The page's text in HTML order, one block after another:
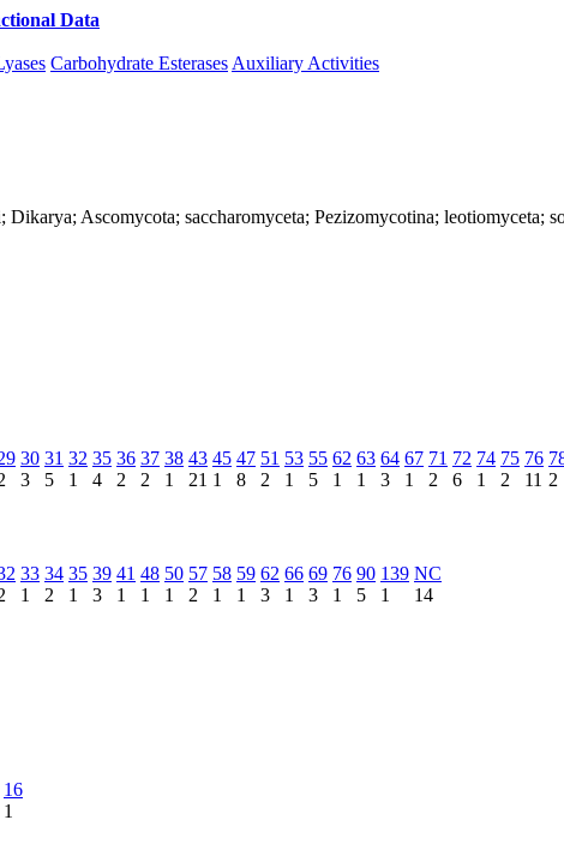
Data
Carbohydrate Esterases Auxiliary Activities
Ascomycota; saccharomyceta; Pezizomycotina; leotiomyceta;
30
3
31
5
32
1
35
4
36
2
37
2
38
1
43
21
45
1
47
8
51
2
53
1
55
5
62
1
63
1
64
3
67
1
71
2
72
6
74
1
75
2
76
11 2
33
1
34
2
35
1
39
3
41
1
48
1
50
1
57
2
58
1
59
1
62
3
66
1
69
3
76
1
90
5
139
1
NC
14
16
1